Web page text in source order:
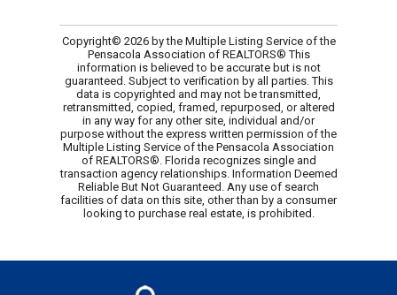
Copyright© 2026 by the Multiple Listing Service of the
Pensacola Association of REALTORS® This
information is believed to be accurate but is not
guaranteed. Subject to verification by all parties. This
data is copyrighted and may not be transmitted,
retransmitted, copied, framed, repurposed, or altered
in any way for any other site, individual and/or
purpose without the express written permission of the
Multiple Listing Service of the Pensacola Association
of REALTORS®. Florida recognizes single and
transaction agency relationships. Information Deemed
Reliable But Not Guaranteed. Any use of search
facilities of data on this site, other than by a consumer
looking to purchase real estate, is prohibited.